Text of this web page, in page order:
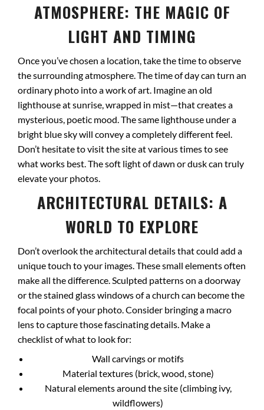
ATMOSPHERE: THE MAGIC OF
LIGHT AND TIMING
Once you’ve chosen a location, take the time to observe
the surrounding atmosphere. The time of day can turn an
ordinary photo into a work of art. Imagine an old
lighthouse at sunrise, wrapped in mist—that creates a
mysterious, poetic mood. The same lighthouse under a
bright blue sky will convey a completely different feel.
Don’t hesitate to visit the site at various times to see
what works best. The soft light of dawn or dusk can truly
elevate your photos.
ARCHITECTURAL DETAILS: A
WORLD TO EXPLORE
Don’t overlook the architectural details that could add a
unique touch to your images. These small elements often
make all the difference. Sculpted patterns on a doorway
or the stained glass windows of a church can become the
focal points of your photo. Consider bringing a macro
lens to capture those fascinating details. Make a
checklist of what to look for:
Wall carvings or motifs
Material textures (brick, wood, stone)
Natural elements around the site (climbing ivy,
wildflowers)